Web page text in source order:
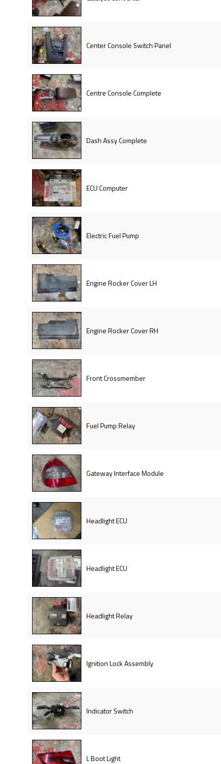
Center Console Switch Panel
Centre Console Complete
Dash Assy Complete
ECU Computer
Electric Fuel Pump
Engine Rocker Cover LH
Engine Rocker Cover RH
Front Crossmember
Fuel Pump Relay
Gateway Interface Module
Headlight ECU
Headlight ECU
Headlight Relay
Ignition Lock Assembly
Indicator Switch
L Boot Light